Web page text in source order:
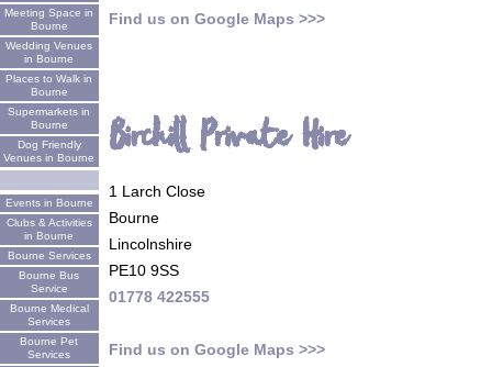
Meeting Space in
Bourne
Wedding Venues
in Bourne
Places to Walk in
Bourne
Supermarkets in
Bourne
Dog Friendly
Venues in Bourne
Events in Bourne
Clubs & Activities
in Bourne
Bourne Services
Bourne Bus
Service
Bourne Medical
Services
Bourne Pet
Services
Find us on Google Maps >>>
Birchill Private Hire
1 Larch Close
Bourne
Lincolnshire
PE10 9SS
01778 422555
Find us on Google Maps >>>